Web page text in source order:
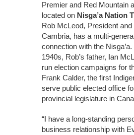
Premier and Red Mountain
located on Nisga’a Nation
Rob McLeod, President
Cambria, has a multi-
connection with the
1940s, Rob’s father, Ian
run election campaigns for
Frank Calder, the first
serve public elected office
provincial legislature in
“I have a long-standing
business relationship with